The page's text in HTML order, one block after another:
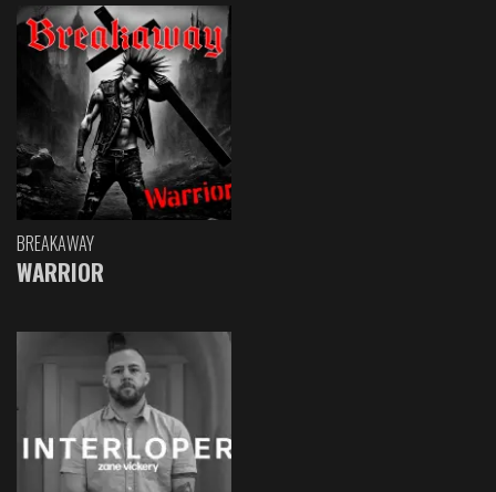
BREAKAWAY
WARRIOR